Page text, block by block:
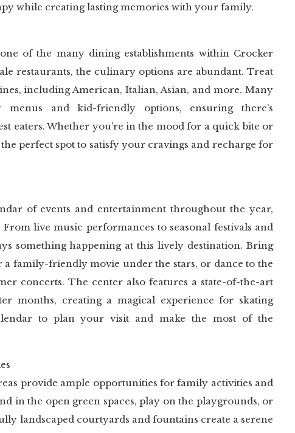
while creating lasting memories with your family.
of the many dining establishments within Crocker
restaurants, the culinary options are abundant. Treat
including American, Italian, Asian, and more. Many
menus and kid-friendly options, ensuring there’s
eaters. Whether you’re in the mood for a quick bite or
perfect spot to satisfy your cravings and recharge for
of events and entertainment throughout the year,
live music performances to seasonal festivals and
something happening at this lively destination. Bring
family-friendly movie under the stars, or dance to the
concerts. The center also features a state-of-the-art
months, creating a magical experience for skating
to plan your visit and make the most of the
provide ample opportunities for family activities and
in the open green spaces, play on the playgrounds, or
landscaped courtyards and fountains create a serene